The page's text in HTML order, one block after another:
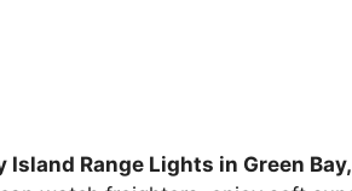
Island Range Lights in Green